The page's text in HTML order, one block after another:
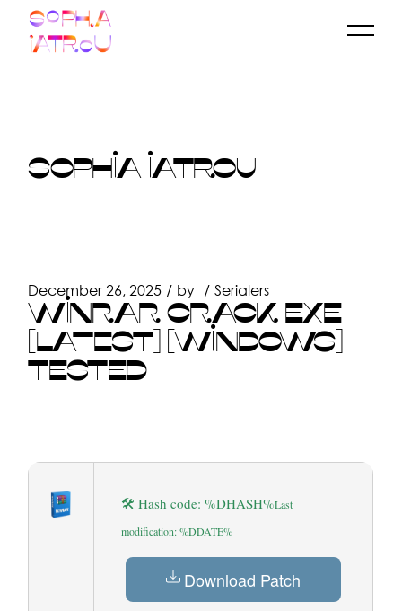
content
SOPHIA IATROU
December 26, 2025 by Serialers
WINRAR CRACK EXE
[LATEST] [WINDOWS]
TESTED
🛠 Hash code: %DHASH%Last
modification: %DDATE%
Download Patch